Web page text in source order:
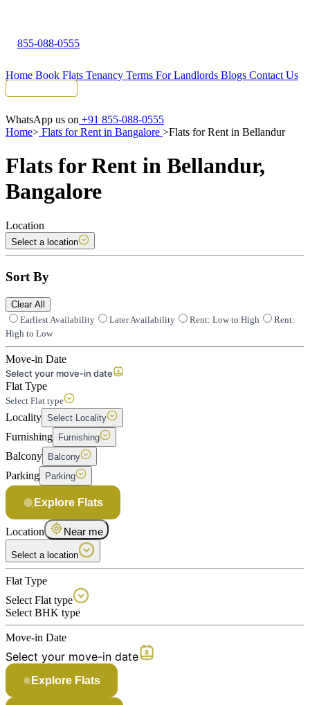
855-088-0555
Home Book Flats Tenancy Terms For Landlords Blogs Contact Us
WhatsApp us on +91 855-088-0555
Home> Flats for Rent in Bangalore >Flats for Rent in Bellandur
Flats for Rent in Bellandur,
Bangalore
Location
Select a location
Sort By
Clear All
Earliest Availability
Later Availability Rent: Low to High
Rent:
High to Low
Move-in Date
Select your move-in date
Flat Type
Select Flat type
Locality Select Locality
Furnishing Furnishing
Balcony Balcony
Parking Parking
Explore Flats
Location Near me
Select a location
Flat Type
Select Flat type
Select BHK type
Move-in Date
Select your move-in date
Explore Flats